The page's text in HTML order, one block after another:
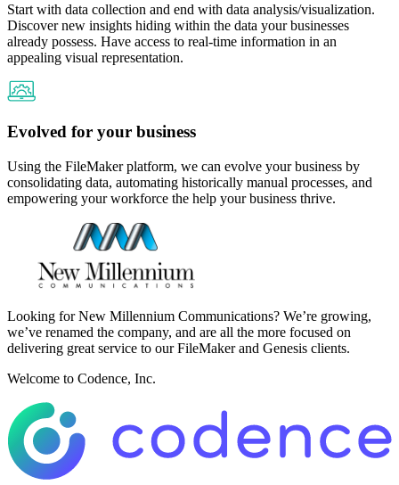
Start with data collection and end with data analysis/visualization.
Discover new insights hiding within the data your businesses
already possess. Have access to real-time information in an
appealing visual representation.
Evolved for your business
Using the FileMaker platform, we can evolve your business by
consolidating data, automating historically manual processes, and
empowering your workforce the help your business thrive.​
Looking for New Millennium Communications? We’re growing,
we’ve renamed the company, and are all the more focused on
delivering great service to our FileMaker and Genesis clients.
Welcome to Codence, Inc.